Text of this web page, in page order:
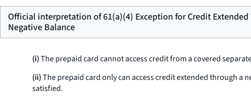
Official interpretation of 61(a)(4) Exception for Credit Extended
Negative Balance
(i)The prepaid card cannot access credit from a covered
(ii)The prepaid card only can access credit extended through a
satisfied.